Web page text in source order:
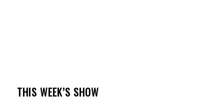
THIS WEEK’S SHOW